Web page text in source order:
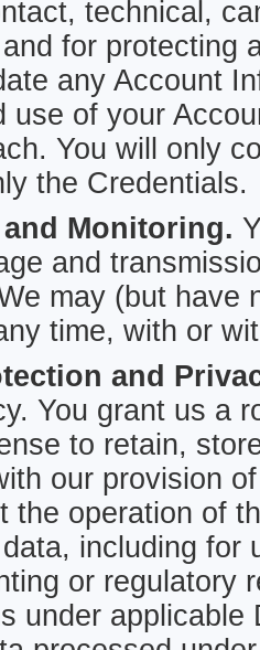
technical,
for protecting
any Account
use of your
You will only
the Credentials.
Monitoring.
and
may (but have
time, with or
and
You grant us a
to retain,
our provision
the operation of
including
or regulatory
under